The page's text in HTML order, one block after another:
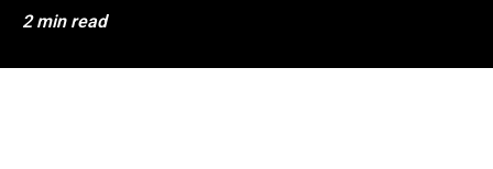
2 min read